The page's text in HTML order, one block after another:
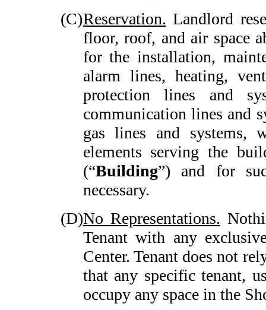
(C)Reservation. Landlord
floor, roof, and air space
for the installation,
alarm lines, heating,
protection lines and
communication lines and
gas lines and systems,
elements serving the
(“Building”) and for
necessary.
(D)No Representations.
Tenant with any
Center. Tenant does not
that any specific tenant,
occupy any space in the